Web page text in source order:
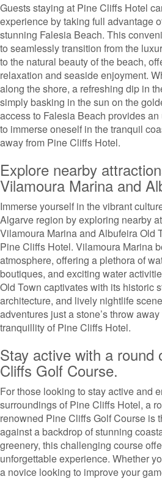
Guests staying at Pine Cliffs Hotel
experience by taking full advantage
stunning Falesia Beach. This
to seamlessly transition from the
to the natural beauty of the beach,
relaxation and seaside enjoyment.
along the shore, a refreshing dip in
simply basking in the sun on the
access to Falesia Beach provides
to immerse oneself in the tranquil
away from Pine Cliffs Hotel.
Explore nearby
Vilamoura Marina and
Immerse yourself in the vibrant
Algarve region by exploring nearby
Vilamoura Marina and Albufeira Old
Pine Cliffs Hotel. Vilamoura Marina
atmosphere, offering a plethora of
boutiques, and exciting water
Old Town captivates with its historic
architecture, and lively nightlife
adventures just a stone’s throw
tranquillity of Pine Cliffs Hotel.
Stay active with a round
Cliffs Golf Course.
For those looking to stay active and
surroundings of Pine Cliffs Hotel, a
renowned Pine Cliffs Golf Course is
against a backdrop of stunning
greenery, this challenging course
unforgettable experience. Whether
a novice looking to improve your